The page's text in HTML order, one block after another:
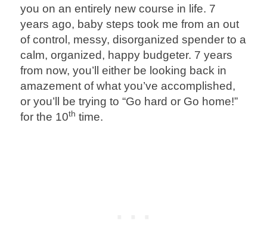
you on an entirely new course in life. 7
years ago, baby steps took me from an out
of control, messy, disorganized spender to a
calm, organized, happy budgeter. 7 years
from now, you’ll either be looking back in
amazement of what you’ve accomplished,
or you’ll be trying to “Go hard or Go home!”
for the 10th time.